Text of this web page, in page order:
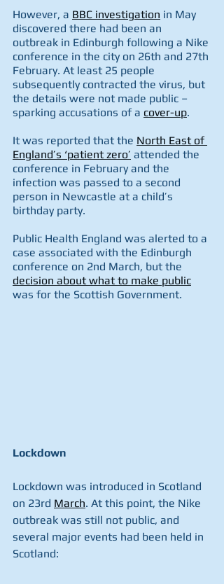
However, a BBC investigation in May
discovered there had been an
outbreak in Edinburgh following a Nike
conference in the city on 26th and 27th
February. At least 25 people
subsequently contracted the virus, but
the details were not made public –
sparking accusations of a cover-up.
It was reported that the North East of
England’s ‘patient zero’ attended the
conference in February and the
infection was passed to a second
person in Newcastle at a child’s
birthday party.
Public Health England was alerted to a
case associated with the Edinburgh
conference on 2nd March, but the
decision about what to make public
was for the Scottish Government.
Lockdown
Lockdown was introduced in Scotland
on 23rd March. At this point, the Nike
outbreak was still not public, and
several major events had been held in
Scotland: